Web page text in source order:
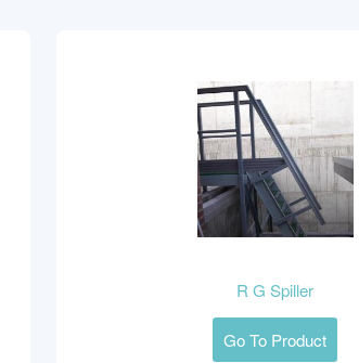
R G Spiller
Go To Product